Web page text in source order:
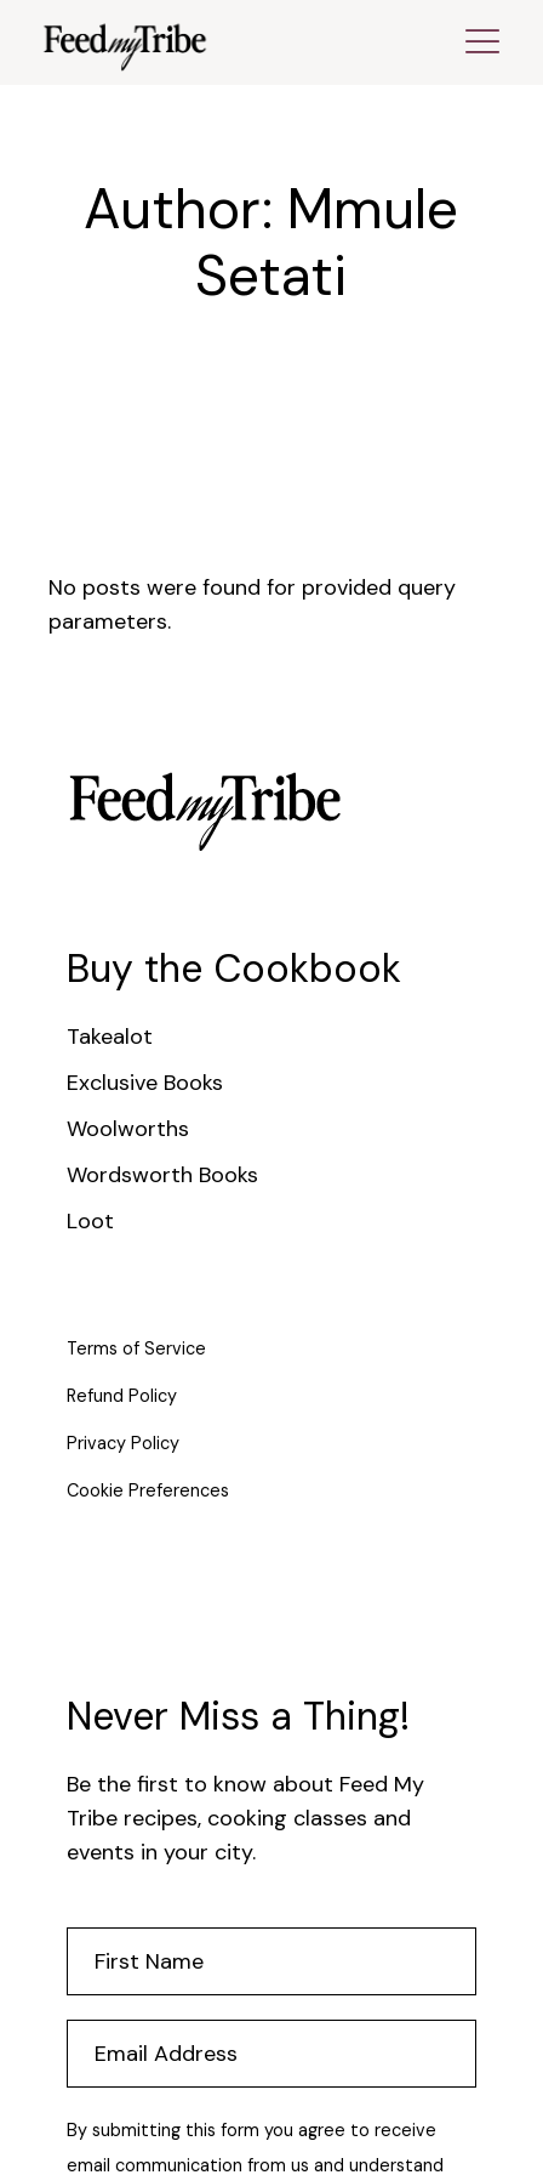
Author: Mmule
Setati
No posts were found for provided query
parameters.
Buy the Cookbook
Takealot
Exclusive Books
Woolworths
Wordsworth Books
Loot
Terms of Service
Refund Policy
Privacy Policy
Cookie Preferences
Never Miss a Thing!
Be the first to know about Feed My
Tribe recipes, cooking classes and
events in your city.
By submitting this form you agree to receive
email communication from us and understand